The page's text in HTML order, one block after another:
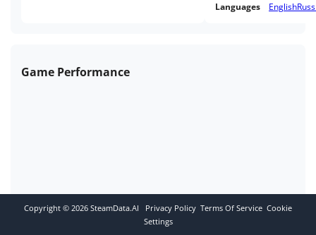
Languages English
Game Performance
Copyright © 2026 SteamData.AI Privacy Policy Terms Of Service Cookie
Settings